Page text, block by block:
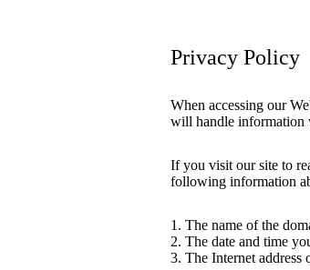
Privacy Policy
When accessing our
will handle information
If you visit our site to
following information
1. The name of the
2. The date and time
3. The Internet